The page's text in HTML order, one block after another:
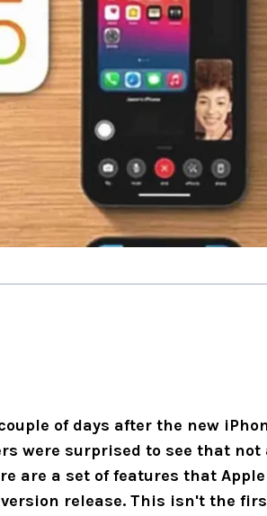
of days after the new
were surprised to see that
are a set of features that
release. This isn't the